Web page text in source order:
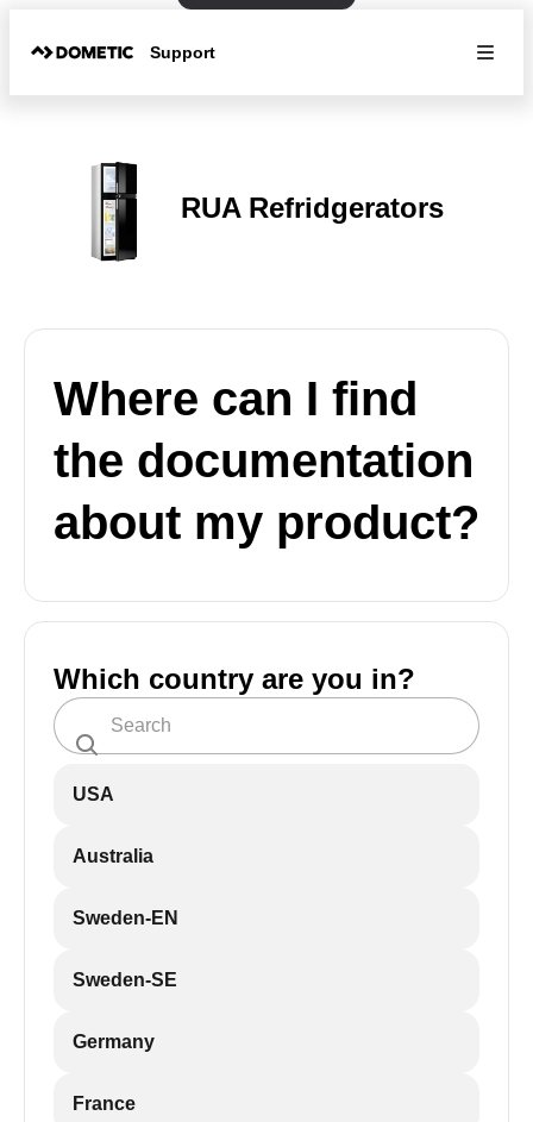
Support
RUA Refridgerators
Where can I find
the documentation
about my product?
Which country are you in?
USA
Australia
Sweden-EN
Sweden-SE
Germany
France